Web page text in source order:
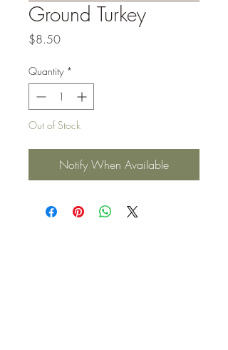
Ground Turkey
$8.50Price
Quantity *
Out of Stock
Notify When Available